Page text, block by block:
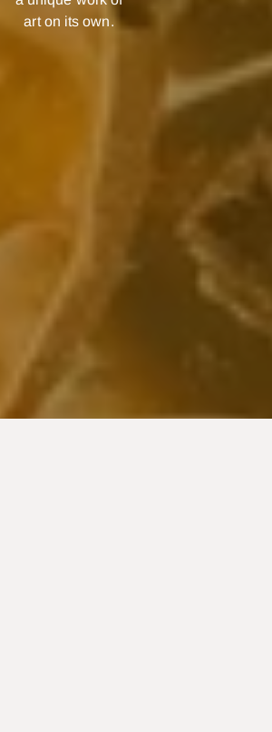
art on its own.